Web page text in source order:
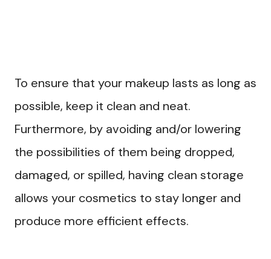
To ensure that your makeup lasts as long as
possible, keep it clean and neat.
Furthermore, by avoiding and/or lowering
the possibilities of them being dropped,
damaged, or spilled, having clean storage
allows your cosmetics to stay longer and
produce more efficient effects.